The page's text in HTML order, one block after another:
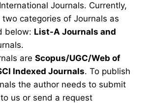
Journals. Currently,
two categories of Journals as
below: List-A Journals and
are Scopus/UGC/Web of
Indexed Journals. To publish
the author needs to submit
us or send a request